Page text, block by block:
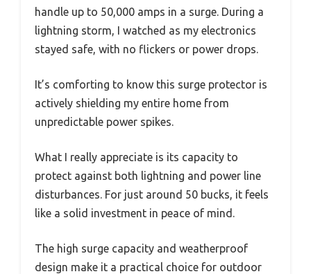
handle up to 50,000 amps in a surge. During a
lightning storm, I watched as my electronics
stayed safe, with no flickers or power drops.
It’s comforting to know this surge protector is
actively shielding my entire home from
unpredictable power spikes.
What I really appreciate is its capacity to
protect against both lightning and power line
disturbances. For just around 50 bucks, it feels
like a solid investment in peace of mind.
The high surge capacity and weatherproof
design make it a practical choice for outdoor